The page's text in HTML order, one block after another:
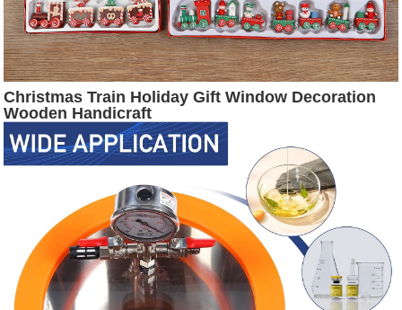
Christmas Train Holiday Gift Window Decoration
Wooden Handicraft